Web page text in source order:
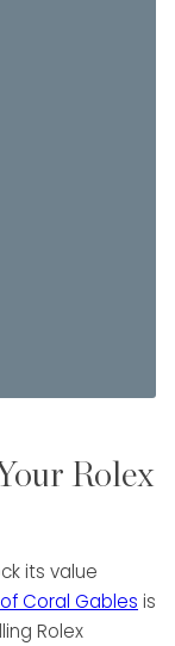
Rolex
its value
Coral Gables is
Rolex